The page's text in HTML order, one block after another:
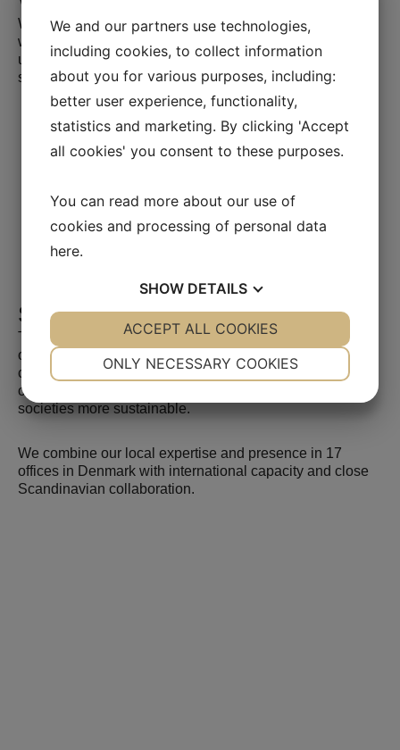
We specialize in the supply of mobile heating units and
were among the first on the market with mobile heating
units, which we have delivered to a wide range of
satisfied customers since 2003.
Selected projects
Together with our clients and the collective knowledge of
our 22,000 architects, engineers and other experts, we
create solutions that address urbanization, seize the
opportunities of digitalization and make our cities and
societies more sustainable.
We combine our local expertise and presence in 17
offices in Denmark with international capacity and close
Scandinavian collaboration.
We and our partners use technologies,
including cookies, to collect information
about you for various purposes, including:
better user experience, functionality,
statistics and marketing. By clicking 'Accept
all cookies' you consent to these purposes.
You can read more about our use of
cookies and processing of personal data
here.
SHOW DETAILS
YES NO YES NO
ONLY NECESSARY COOKIES
ACCEPT ALL COOKIES